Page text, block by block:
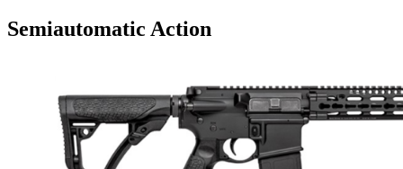
Semiautomatic Action